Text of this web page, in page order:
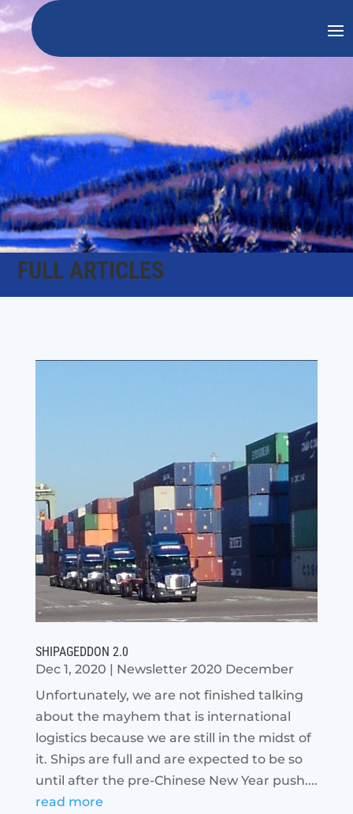
FULL ARTICLES
SHIPAGEDDON 2.0
Dec 1, 2020
Newsletter 2020 December
Unfortunately, we are not finished talking
about the mayhem that is international
logistics because we are still in the midst of
it. Ships are full and are expected to be so
until after the pre-Chinese New Year push....
read more